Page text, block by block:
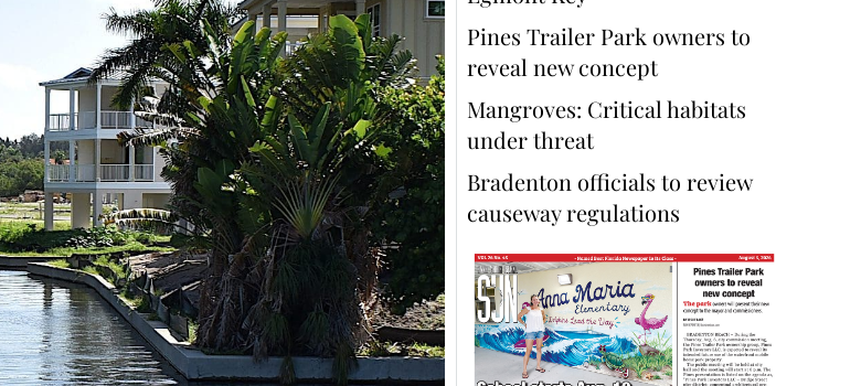
Pines Trailer Park owners to
reveal new concept
Mangroves: Critical habitats
under threat
Bradenton officials to review
causeway regulations